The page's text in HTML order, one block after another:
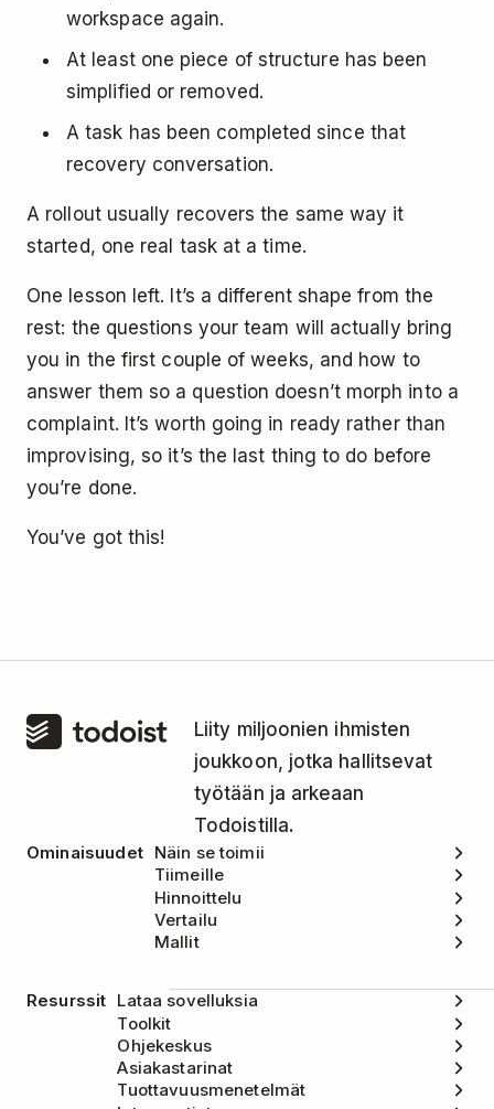
workspace again.
At least one piece of structure has been
simplified or removed.
A task has been completed since that
recovery conversation.
A rollout usually recovers the same way it
started, one real task at a time.
One lesson left. It’s a different shape from the
rest: the questions your team will actually bring
you in the first couple of weeks, and how to
answer them so a question doesn’t morph into a
complaint. It’s worth going in ready rather than
improvising, so it’s the last thing to do before
you’re done.
You’ve got this!
Liity miljoonien ihmisten
joukkoon, jotka hallitsevat
työtään ja arkeaan
Todoistilla.
Ominaisuudet Näin se toimii
Tiimeille
Hinnoittelu
Vertailu
Mallit
Resurssit Lataa sovelluksia
Toolkit
Ohjekeskus
Asiakastarinat
Tuottavuusmenetelmät